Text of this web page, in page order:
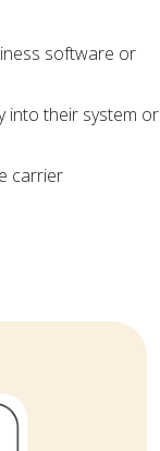
software or
into their system or
carrier